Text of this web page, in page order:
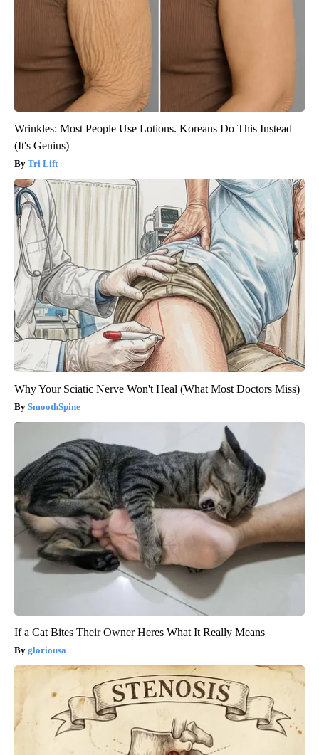
Wrinkles: Most People Use Lotions. Koreans Do This Instead
(It's Genius)
Tri Lift
Why Your Sciatic Nerve Won't Heal (What Most Doctors Miss)
SmoothSpine
If a Cat Bites Their Owner Heres What It Really Means
gloriousa